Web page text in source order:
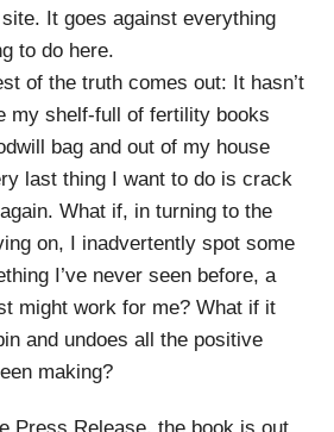
It goes against everything
to do here.
of the truth comes out: It hasn’t
my shelf-full of fertility books
bag and out of my house
last thing I want to do is crack
What if, in turning to the
on, I inadvertently spot some
I’ve never seen before, a
might work for me? What if it
and undoes all the positive
making?